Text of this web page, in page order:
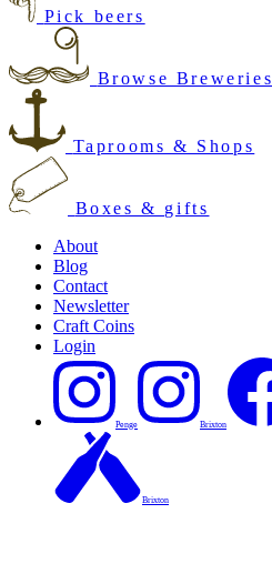
Pick beers
Browse Breweries
Taprooms & Shops
Boxes & gifts
About
Blog
Contact
Newsletter
Craft Coins
Login
Penge Brixton
Brixton